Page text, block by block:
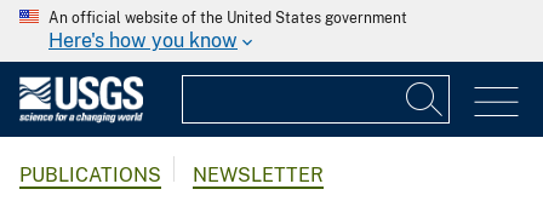
An official website of the United States government
Here's how you know
PUBLICATIONS NEWSLETTER